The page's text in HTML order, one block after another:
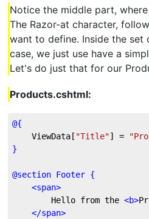
Notice the middle part,
The Razor-at character,
want to define. Inside the
case, we just use have a
Let's do just that for our
Products.cshtml:
@{
    ViewData[
"Title"] =
}
@section Footer {
<span>
        Hello from the
<b>
</span>